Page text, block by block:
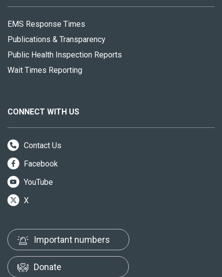
EMS Response Times
Publications & Transparency
Public Health Inspection Reports
Wait Times Reporting
CONNECT WITH US
Contact Us
Facebook
YouTube
X
Important numbers
Donate